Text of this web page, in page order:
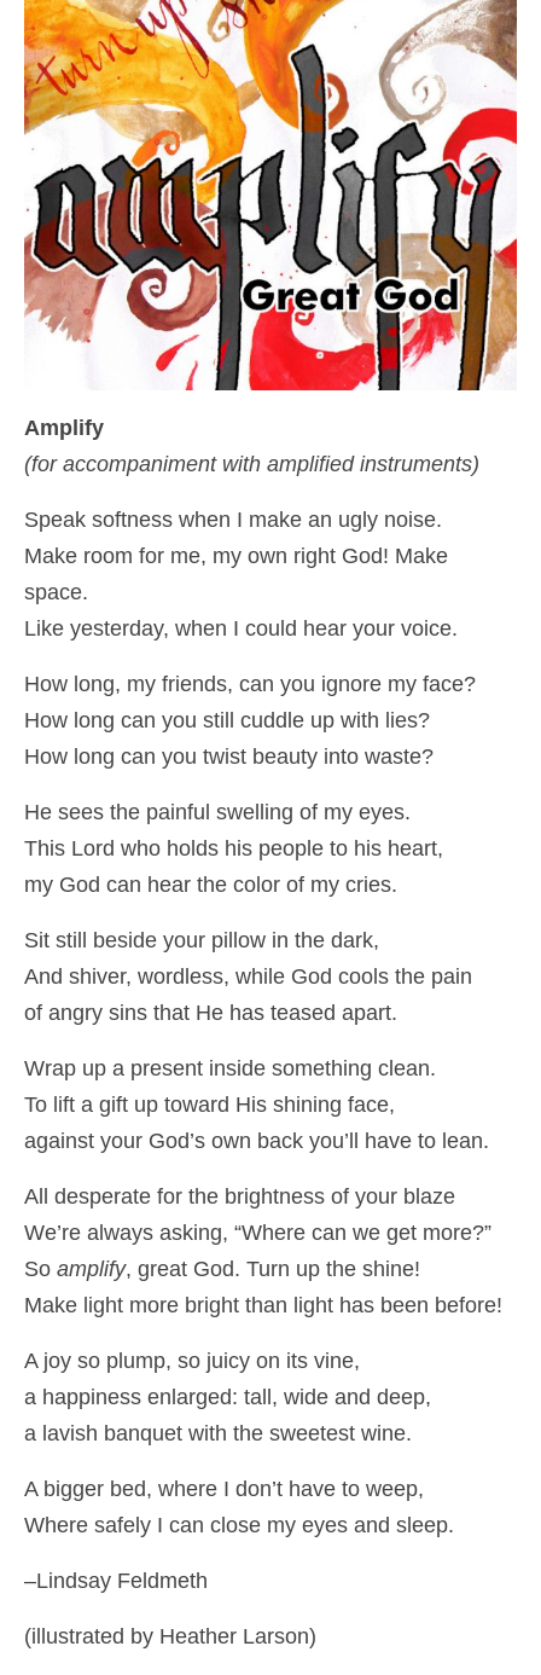
Amplify
(for accompaniment with amplified instruments)
Speak softness when I make an ugly noise.
Make room for me, my own right God! Make
space.
Like yesterday, when I could hear your voice.
How long, my friends, can you ignore my face?
How long can you still cuddle up with lies?
How long can you twist beauty into waste?
He sees the painful swelling of my eyes.
This Lord who holds his people to his heart,
my God can hear the color of my cries.
Sit still beside your pillow in the dark,
And shiver, wordless, while God cools the pain
of angry sins that He has teased apart.
Wrap up a present inside something clean.
To lift a gift up toward His shining face,
against your God’s own back you’ll have to lean.
All desperate for the brightness of your blaze
We’re always asking, “Where can we get more?”
So amplify, great God. Turn up the shine!
Make light more bright than light has been before!
A joy so plump, so juicy on its vine,
a happiness enlarged: tall, wide and deep,
a lavish banquet with the sweetest wine.
A bigger bed, where I don’t have to weep,
Where safely I can close my eyes and sleep.
–Lindsay Feldmeth
(illustrated by Heather Larson)